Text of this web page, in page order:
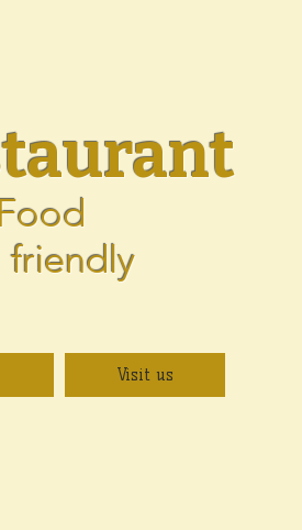
friendly
Visit us